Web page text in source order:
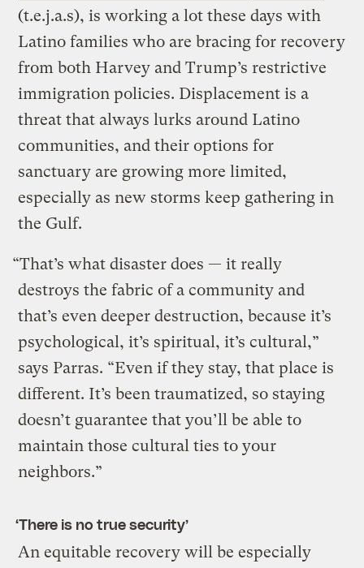
(t.e.j.a.s), is working a lot these days with
Latino families who are bracing for recovery
from both Harvey and Trump’s restrictive
immigration policies. Displacement is a
threat that always lurks around Latino
communities, and their options for
sanctuary are growing more limited,
especially as new storms keep gathering in
the Gulf.
“That’s what disaster does — it really
destroys the fabric of a community and
that’s even deeper destruction, because it’s
psychological, it’s spiritual, it’s cultural,”
says Parras. “Even if they stay, that place is
different. It’s been traumatized, so staying
doesn’t guarantee that you’ll be able to
maintain those cultural ties to your
neighbors.”
‘There is no true security’
An equitable recovery will be especially